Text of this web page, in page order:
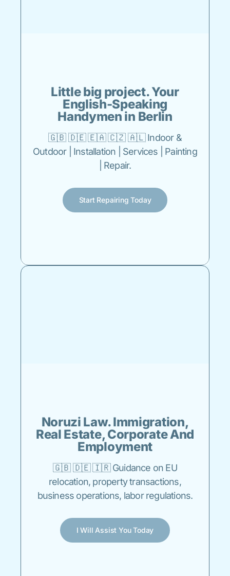
Little big project. Your
English-Speaking
Handymen in Berlin
🇬🇧 🇩🇪 🇪🇦 🇨🇿 🇦🇱 Indoor &
Outdoor | Installation | Services | Painting
| Repair.
Start Repairing Today
Noruzi Law. Immigration,
Real Estate, Corporate And
Employment
🇬🇧 🇩🇪 🇮🇷 Guidance on EU
relocation, property transactions,
business operations, labor regulations.
I Will Assist You Today